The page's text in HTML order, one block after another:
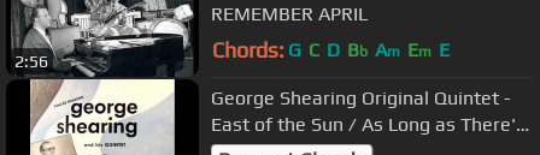
2:56
REMEMBER APRIL
Chords: G C D Bb Am Em E
George Shearing Original Quintet -
East of the Sun / As Long as There's
Music